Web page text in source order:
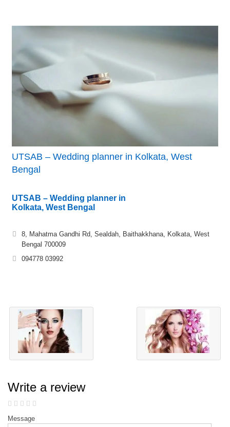
UTSAB – Wedding planner in Kolkata, West
Bengal
UTSAB – Wedding planner in
Kolkata, West Bengal
8, Mahatma Gandhi Rd, Sealdah, Baithakkhana, Kolkata, West
Bengal 700009
094778 03992
Write a review
Message